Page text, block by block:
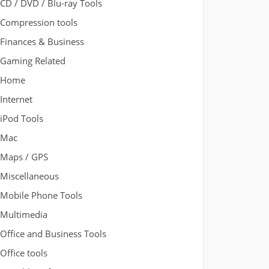
CD / DVD / Blu-ray Tools
Compression tools
Finances & Business
Gaming Related
Home
Internet
iPod Tools
Mac
Maps / GPS
Miscellaneous
Mobile Phone Tools
Multimedia
Office and Business Tools
Office tools